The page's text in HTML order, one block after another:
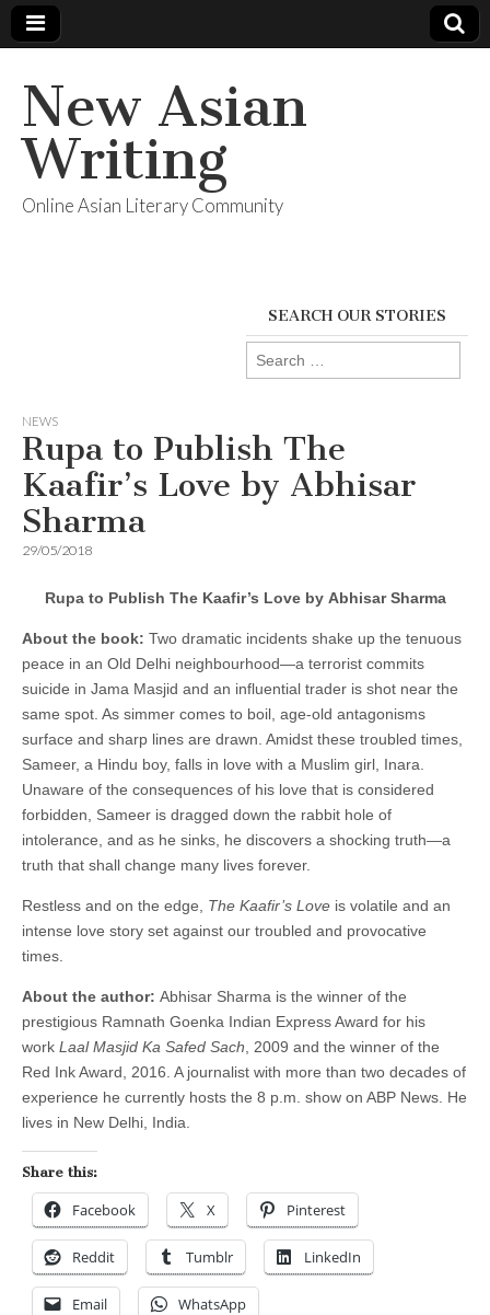
New Asian
Writing
Online Asian Literary Community
SEARCH OUR STORIES
Search
for:
NEWS
Rupa to Publish The
Kaafir’s Love by Abhisar
Sharma
29/05/2018
Rupa to Publish The Kaafir’s Love by Abhisar Sharma
About the book: Two dramatic incidents shake up the tenuous
peace in an Old Delhi neighbourhood—a terrorist commits
suicide in Jama Masjid and an influential trader is shot near the
same spot. As simmer comes to boil, age-old antagonisms
surface and sharp lines are drawn. Amidst these troubled times,
Sameer, a Hindu boy, falls in love with a Muslim girl, Inara.
Unaware of the consequences of his love that is considered
forbidden, Sameer is dragged down the rabbit hole of
intolerance, and as he sinks, he discovers a shocking truth—a
truth that shall change many lives forever.
Restless and on the edge, The Kaafir’s Love is volatile and an
intense love story set against our troubled and provocative
times.
About the author: Abhisar Sharma is the winner of the
prestigious Ramnath Goenka Indian Express Award for his
work Laal Masjid Ka Safed Sach , 2009 and the winner of the
Red Ink Award, 2016. A journalist with more than two decades of
experience he currently hosts the 8 p.m. show on ABP News. He
lives in New Delhi, India.
Share this:
Facebook X Pinterest
Reddit Tumblr LinkedIn
Email WhatsApp